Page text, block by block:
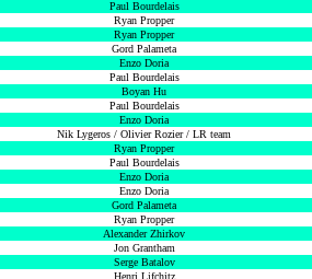
Paul Bourdelais
Ryan Propper
Ryan Propper
Gord Palameta
Enzo Doria
Paul Bourdelais
Boyan Hu
Paul Bourdelais
Enzo Doria
Nik Lygeros / Olivier Rozier / LR team
Ryan Propper
Paul Bourdelais
Enzo Doria
Enzo Doria
Gord Palameta
Ryan Propper
Alexander Zhirkov
Jon Grantham
Serge Batalov